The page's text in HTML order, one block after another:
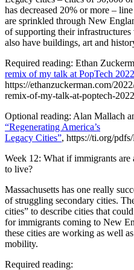
has decreased 20% or more –
are sprinkled through New
of supporting their
also have buildings, art and
Required reading: Ethan
remix of my talk at PopTech
https://ethanzuckerman.com/
remix-of-my-talk-at-poptech-
Optional reading: Alan Mallach
“Regenerating America’s
Legacy Cities”, https://ti.org/
Week 12: What if immigrants are
to live?
Massachusetts has one really
of struggling secondary cities.
cities” to describe cities that
for immigrants coming to New
these cities are working as well
mobility.
Required reading: